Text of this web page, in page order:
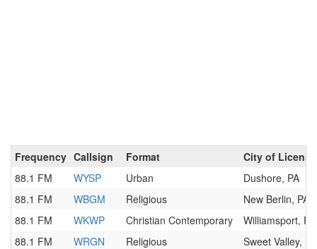
Frequency Callsign Format
City of License
88.1 FM
WYSP Urban
Dushore, PA
88.1 FM
WBGM Religious
New Berlin, PA
88.1 FM
WKWP Christian Contemporary
Williamsport, PA
88.1 FM
WRGN Religious
Sweet Valley, PA